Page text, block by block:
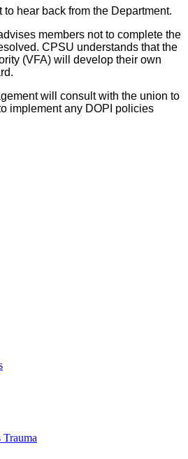
to hear back from the Department.
members not to complete the
CPSU understands that the
(VFA) will develop their own
will consult with the union to
implement any DOPI policies